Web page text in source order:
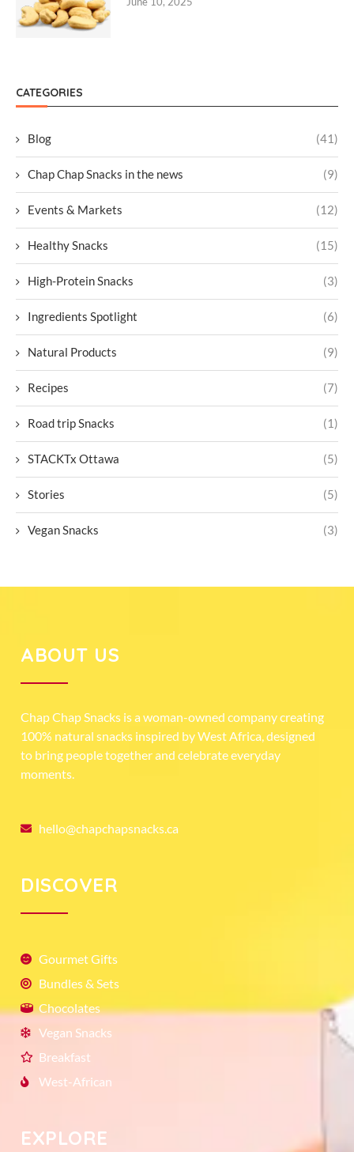
CATEGORIES
Blog (41)
Chap Chap Snacks in the news (9)
Events & Markets (12)
Healthy Snacks (15)
High-Protein Snacks (3)
Ingredients Spotlight (6)
Natural Products (9)
Recipes (7)
Road trip Snacks (1)
STACKTx Ottawa (5)
Stories (5)
Vegan Snacks (3)
ABOUT US
Chap Chap Snacks is a woman-owned company creating
100% natural snacks inspired by West Africa, designed
to bring people together and celebrate everyday
moments.
hello@chapchapsnacks.ca
DISCOVER
Gourmet Gifts
Bundles & Sets
Chocolates
Vegan Snacks
Breakfast
West-African
EXPLORE